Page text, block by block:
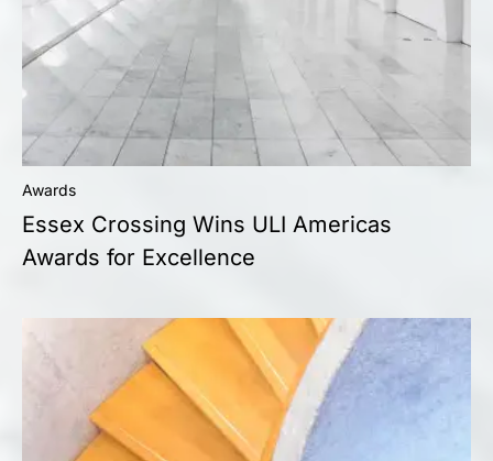
Awards
Essex Crossing Wins ULI Americas
Awards for Excellence